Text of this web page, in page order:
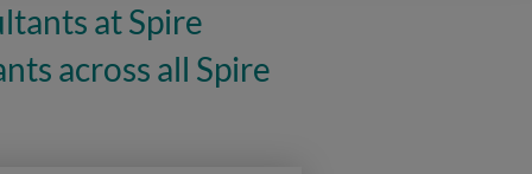
at Spire
across all Spire